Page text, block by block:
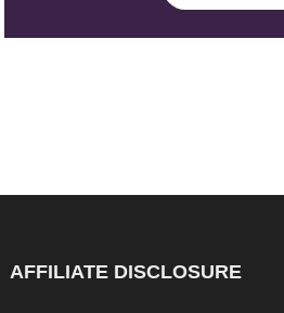
AFFILIATE DISCLOSURE